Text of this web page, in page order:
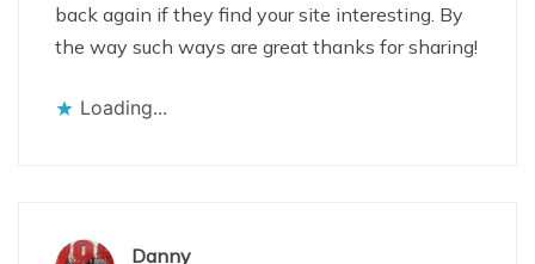
back again if they find your site interesting. By
the way such ways are great thanks for sharing!
Loading...
Danny